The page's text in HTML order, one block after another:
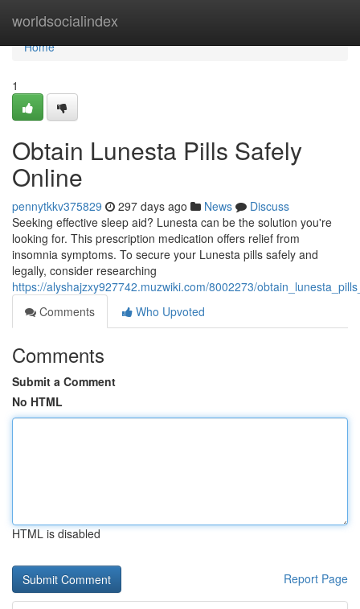
worldsocialindex
Home
Home
1
Obtain Lunesta Pills Safely
Online
pennytkkv375829 297 days ago News
Discuss
Seeking effective sleep aid? Lunesta can be the solution you're
looking for. This prescription medication offers relief from
insomnia symptoms. To secure your Lunesta pills safely and
legally, consider researching
https://alyshajzxy927742.muzwiki.com/8002273/
Comments
Who Upvoted
Comments
Submit a Comment
No HTML
HTML is disabled
Report Page